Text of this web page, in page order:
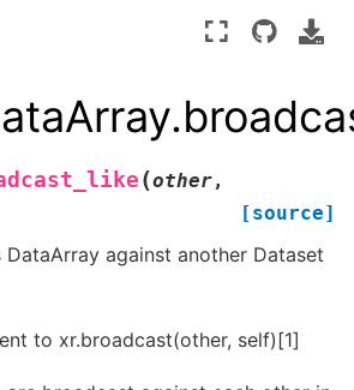
(other,
[source]
DataArray against another Dataset
to xr.broadcast(other, self)[1]